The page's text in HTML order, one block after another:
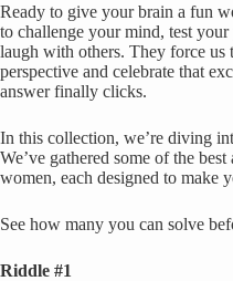
Ready to give your brain a fun
to challenge your mind, test
laugh with others. They force
perspective and celebrate that
answer finally clicks.
In this collection, we’re diving
We’ve gathered some of the
women, each designed to make
See how many you can solve
Riddle #1